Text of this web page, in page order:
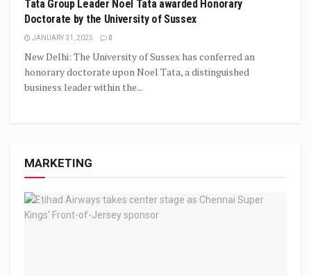
Tata Group Leader Noel Tata awarded Honorary
Doctorate by the University of Sussex
JANUARY 31, 2025 0
New Delhi: The University of Sussex has conferred an
honorary doctorate upon Noel Tata, a distinguished
business leader within the...
MARKETING